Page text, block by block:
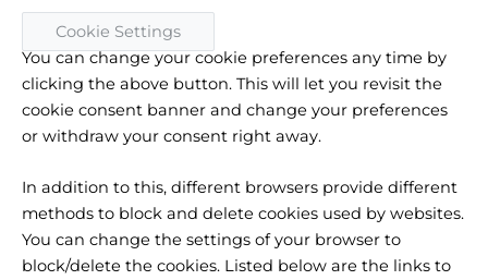
Cookie Settings
You can change your cookie preferences any time by
clicking the above button. This will let you revisit the
cookie consent banner and change your preferences
or withdraw your consent right away.
In addition to this, different browsers provide different
methods to block and delete cookies used by websites.
You can change the settings of your browser to
block/delete the cookies. Listed below are the links to